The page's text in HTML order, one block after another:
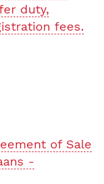
duty,
fees.
of Sale
-